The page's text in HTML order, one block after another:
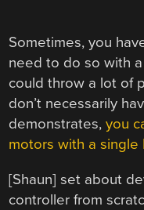
Sometimes, you
need to do so with
could throw a lot of
don’t necessarily
demonstrates,you
motors with a single
[Shaun] set about
controller from